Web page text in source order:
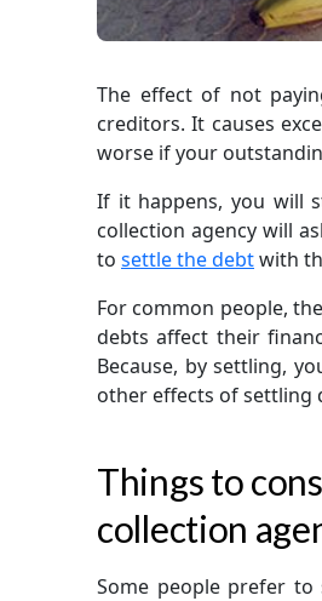
The effect of not
creditors. It causes
worse if your
If it happens, you will
collection agency will
to settle the debtwith
For common people,
debts affect their
Because, by settling,
other effects of settling
Things to
collection
Some people prefer